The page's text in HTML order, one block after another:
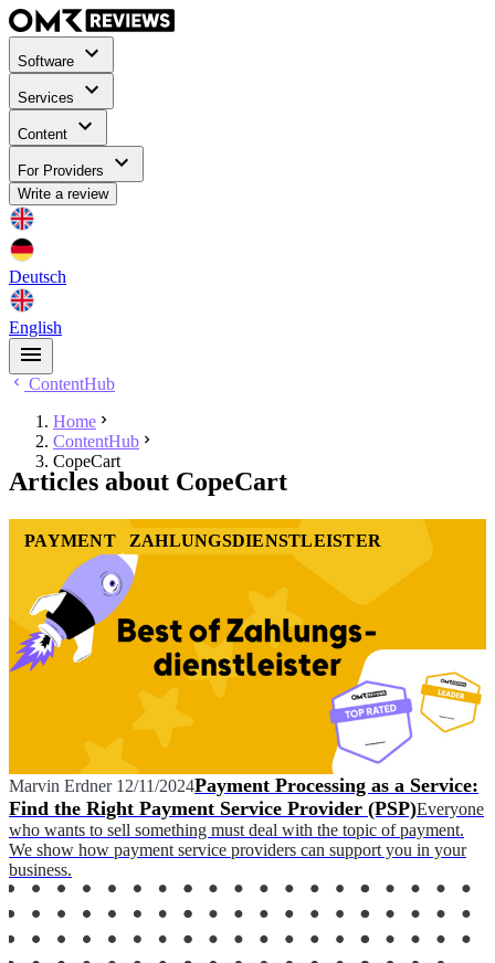
Software
Services
Content
For Providers
Write a review
Deutsch
English
ContentHub
Home
ContentHub
CopeCart
Articles about CopeCart
PAYMENT ZAHLUNGSDIENSTLEISTER
Marvin Erdner 12/11/2024Payment Processing as a Service:
Find the Right Payment Service Provider (PSP)Everyone
who wants to sell something must deal with the topic of payment.
We show how payment service providers can support you in your
business.